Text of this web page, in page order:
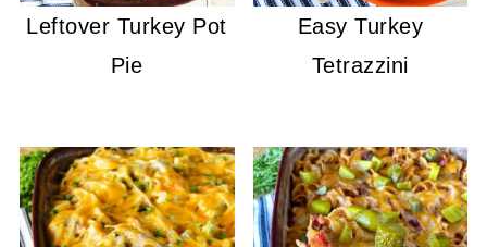
Leftover Turkey Pot
Pie
Easy Turkey
Tetrazzini